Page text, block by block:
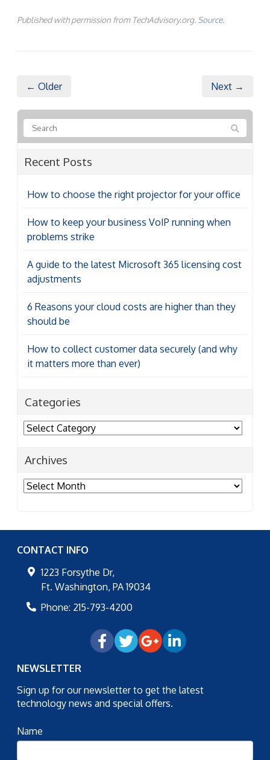
Published with permission from TechAdvisory.org. Source.
← Older Next →
Recent Posts
How to choose the right projector for your office
How to keep your business VoIP running when
problems strike
A guide to the latest Microsoft 365 licensing cost
adjustments
6 Reasons your cloud costs are higher than they
should be
How to collect customer data securely (and why
it matters more than ever)
Categories
Categories
Archives
Archives
CONTACT INFO
1223 Forsythe Dr,
Ft. Washington, PA 19034
Phone: 215-793-4200
NEWSLETTER
Sign up for our newsletter to get the latest
technology news and special offers.
Name